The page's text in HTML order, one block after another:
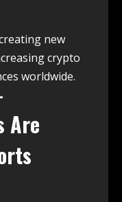
new
crypto
worldwide.
Are